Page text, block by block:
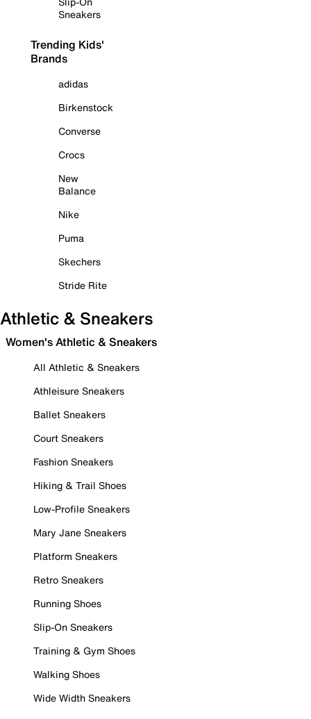
Sneakers
Trending Kids'
Brands
adidas
Birkenstock
Converse
Crocs
New
Balance
Nike
Puma
Skechers
Stride Rite
Athletic & Sneakers
Women's Athletic & Sneakers
All Athletic & Sneakers
Athleisure Sneakers
Ballet Sneakers
Court Sneakers
Fashion Sneakers
Hiking & Trail Shoes
Low-Profile Sneakers
Mary Jane Sneakers
Platform Sneakers
Retro Sneakers
Running Shoes
Slip-On Sneakers
Training & Gym Shoes
Walking Shoes
Wide Width Sneakers